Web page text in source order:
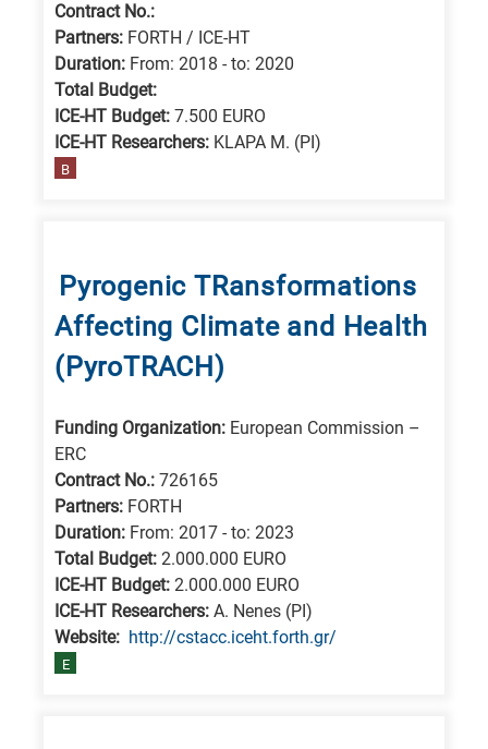
Contract No.:
Partners: FORTH / ICE-HT
Duration: From: 2018 - to: 2020
Total Budget:
ICE-HT Budget: 7.500 EURO
ICE-HT Researchers: KLAPA M. (PI)
B
Pyrogenic TRansformations
Affecting Climate and Health
(PyroTRACH)
Funding Organization: European Commission –
ERC
Contract No.: 726165
Partners: FORTH
Duration: From: 2017 - to: 2023
Total Budget: 2.000.000 EURO
ICE-HT Budget: 2.000.000 EURO
ICE-HT Researchers: A. Nenes (PI)
Website: http://cstacc.iceht.forth.gr/
E